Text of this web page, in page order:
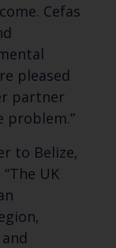
Cefas
pleased
partner
problem.”
to Belize,
UK